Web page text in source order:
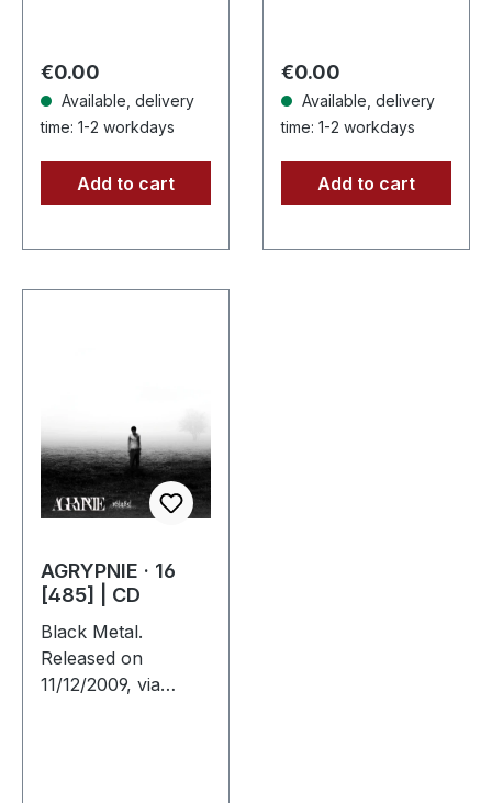
Nocte ObdWith…
Regular price:
€0.00
Available, delivery
time: 1-2 workdays
Add to cart
sleeves. Limited to
666…
Regular price:
€0.00
Available, delivery
time: 1-2 workdays
Add to cart
AGRYPNIE · 16
[485] | CD
Black Metal.
Released on
11/12/2009, via